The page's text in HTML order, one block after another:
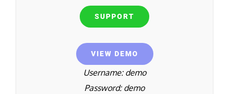
SUPPORT
VIEW DEMO
Username: demo
Password: demo